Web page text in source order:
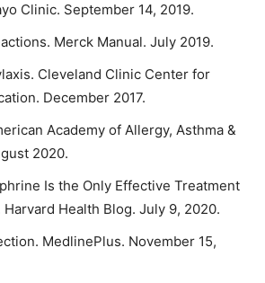
Clinic. September 14, 2019.
Merck Manual. July 2019.
Cleveland Clinic Center for
December 2017.
Academy of Allergy, Asthma &
2020.
Is the Only Effective Treatment
Health Blog. July 9, 2020.
MedlinePlus. November 15,